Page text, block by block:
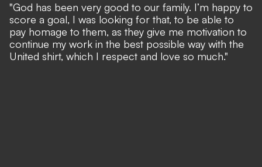
"God has been very good to our family. I’m happy to
score a goal, I was looking for that, to be able to
pay homage to them, as they give me motivation to
continue my work in the best possible way with the
United shirt, which I respect and love so much."